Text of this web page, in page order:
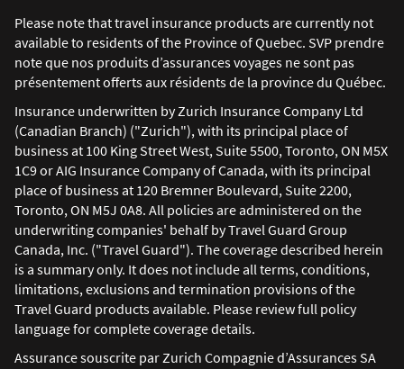
Please note that travel insurance products are currently not
available to residents of the Province of Quebec. SVP prendre
note que nos produits d’assurances voyages ne sont pas
présentement offerts aux résidents de la province du Québec.
Insurance underwritten by Zurich Insurance Company Ltd
(Canadian Branch) ("Zurich"), with its principal place of
business at 100 King Street West, Suite 5500, Toronto, ON M5X
1C9 or AIG Insurance Company of Canada, with its principal
place of business at 120 Bremner Boulevard, Suite 2200,
Toronto, ON M5J 0A8. All policies are administered on the
underwriting companies' behalf by Travel Guard Group
Canada, Inc. ("Travel Guard"). The coverage described herein
is a summary only. It does not include all terms, conditions,
limitations, exclusions and termination provisions of the
Travel Guard products available. Please review full policy
language for complete coverage details.
Assurance souscrite par Zurich Compagnie d’Assurances SA